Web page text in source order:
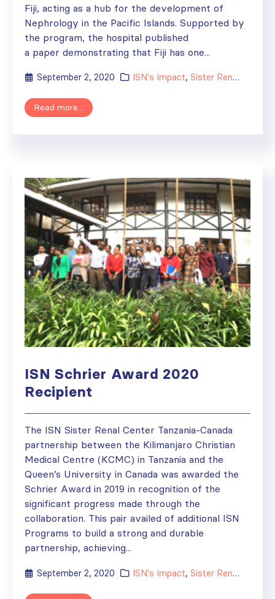
Fiji, acting as a hub for the development of
Nephrology in the Pacific Islands. Supported by
the program, the hospital published
a paper demonstrating that Fiji has one...
September 2, 2020 ISN's Impact, Sister Renal Centers
Read more...
ISN Schrier Award 2020
Recipient
The ISN Sister Renal Center Tanzania-Canada
partnership between the Kilimanjaro Christian
Medical Centre (KCMC) in Tanzania and the
Queen’s University in Canada was awarded the
Schrier Award in 2019 in recognition of the
significant progress made through the
collaboration. This pair availed of additional ISN
Programs to build a strong and durable
partnership, achieving...
September 2, 2020 ISN's Impact, Sister Renal Centers